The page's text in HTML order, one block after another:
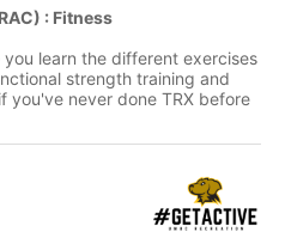
: Fitness
learn the different exercises
strength training and
you've never done TRX before